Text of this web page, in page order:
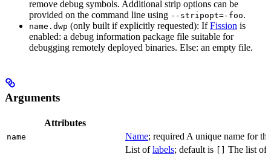
remove debug symbols. Additional strip options can be
provided on the command line using --stripopt=-foo.
name.dwp (only built if explicitly requested): IfFission is
enabled: a debug information package file suitable for
debugging remotely deployed binaries. Else: an empty file.
Arguments
Attributes
name Name; required A unique name for
List oflabels; default is
The list of